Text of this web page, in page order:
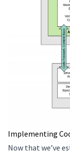
Implementing
Now that we’ve